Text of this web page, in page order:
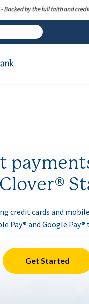
credit cards and
Pay® and Google Pay®
Get Started